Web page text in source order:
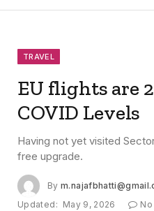
TRAVEL
EU flights are
COVID Levels
Having not yet visited
free upgrade.
By
Updated: May 9, 2026